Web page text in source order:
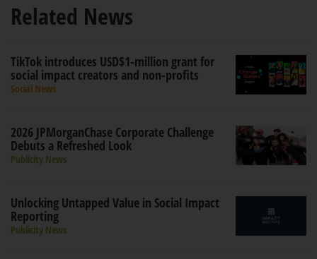
Related News
TikTok introduces USD$1-million grant for
social impact creators and non-profits
Social News
2026 JPMorganChase Corporate Challenge
Debuts a Refreshed Look
Publicity News
Unlocking Untapped Value in Social Impact
Reporting
Publicity News